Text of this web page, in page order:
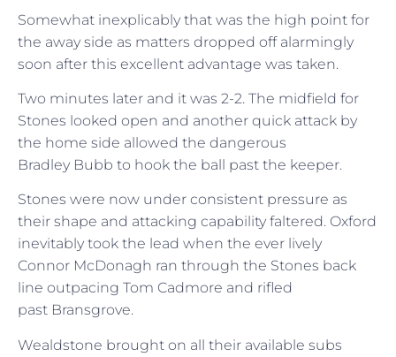
Somewhat inexplicably that was the high point for
the away side as matters dropped off alarmingly
soon after this excellent advantage was taken.
Two minutes later and it was 2-2. The midfield for
Stones looked open and another quick attack by
the home side allowed the dangerous
Bradley Bubb to hook the ball past the keeper.
Stones were now under consistent pressure as
their shape and attacking capability faltered. Oxford
inevitably took the lead when the ever lively
Connor McDonagh ran through the Stones back
line outpacing Tom Cadmore and rifled
past Bransgrove.
Wealdstone brought on all their available subs